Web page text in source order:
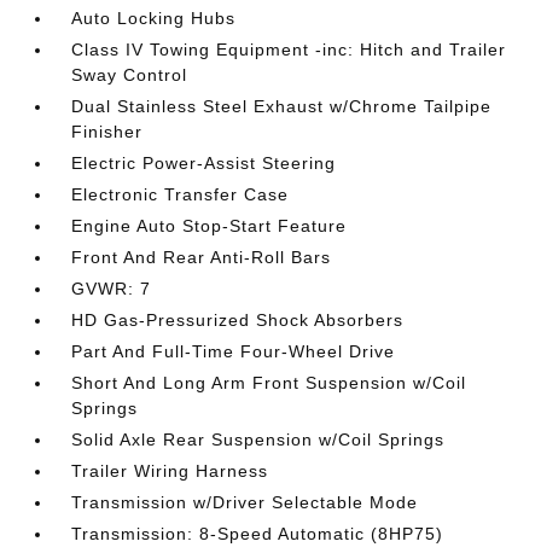
Auto Locking Hubs
Class IV Towing Equipment -inc: Hitch and Trailer
Sway Control
Dual Stainless Steel Exhaust w/Chrome Tailpipe
Finisher
Electric Power-Assist Steering
Electronic Transfer Case
Engine Auto Stop-Start Feature
Front And Rear Anti-Roll Bars
GVWR: 7
HD Gas-Pressurized Shock Absorbers
Part And Full-Time Four-Wheel Drive
Short And Long Arm Front Suspension w/Coil
Springs
Solid Axle Rear Suspension w/Coil Springs
Trailer Wiring Harness
Transmission w/Driver Selectable Mode
Transmission: 8-Speed Automatic (8HP75)